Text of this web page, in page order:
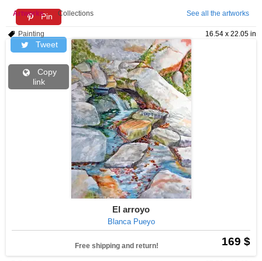
Pin
Tweet
Copy
link
Artworks Collections See all the artworks
16.54 x 22.05 in
Painting
El arroyo
Blanca Pueyo
169 $
Free shipping and return!